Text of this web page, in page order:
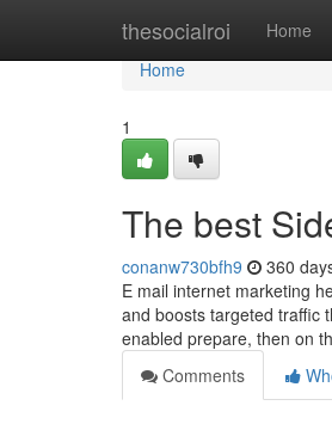
thesocialroi Home
Home
Home
1
The best
conanw730bfh9 360
E mail internet marketing
and boosts targeted traffic
enabled prepare, then on
Comments